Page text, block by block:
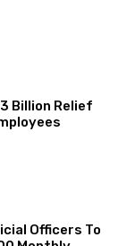
Billion Relief
Officers To